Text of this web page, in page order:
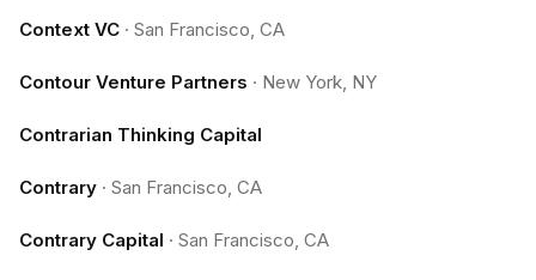
Context VC · San Francisco, CA
Contour Venture Partners · New York, NY
Contrarian Thinking Capital
Contrary · San Francisco, CA
Contrary Capital · San Francisco, CA